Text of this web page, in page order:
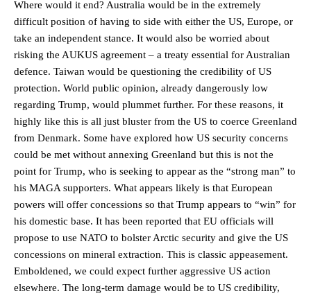
Where would it end? Australia would be in the extremely
difficult position of having to side with either the US, Europe, or
take an independent stance. It would also be worried about
risking the AUKUS agreement – a treaty essential for Australian
defence. Taiwan would be questioning the credibility of US
protection. World public opinion, already dangerously low
regarding Trump, would plummet further. For these reasons, it
highly like this is all just bluster from the US to coerce Greenland
from Denmark. Some have explored how US security concerns
could be met without annexing Greenland but this is not the
point for Trump, who is seeking to appear as the “strong man” to
his MAGA supporters. What appears likely is that European
powers will offer concessions so that Trump appears to “win” for
his domestic base. It has been reported that EU officials will
propose to use NATO to bolster Arctic security and give the US
concessions on mineral extraction. This is classic appeasement.
Emboldened, we could expect further aggressive US action
elsewhere. The long-term damage would be to US credibility,